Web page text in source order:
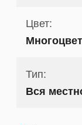
Цвет:
Тип:
Вся